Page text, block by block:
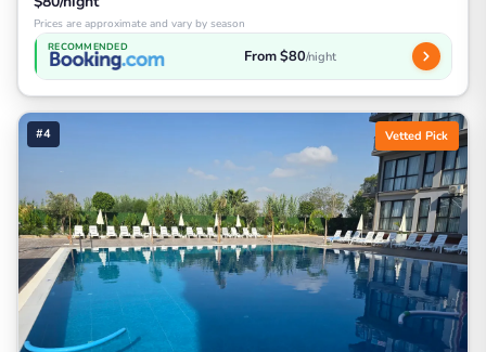
Prices are approximate and vary by season
RECOMMENDED From $80/night
#4 Vetted Pick